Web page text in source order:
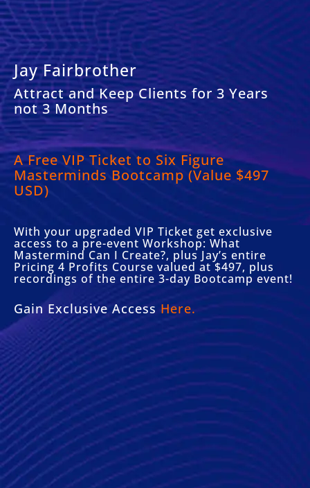
Jay Fairbrother
Attract and Keep Clients for 3 Years
not 3 Months
AFree VIP Ticket to Six Figure
Masterminds Bootcamp (Value $497
USD)
With your upgraded VIP Ticket get exclusive
access to a pre-event Workshop: What
Mastermind Can I Create?, plus Jay’s entire
Pricing 4 Profits Course valued at $497, plus
recordings of the entire 3-day Bootcamp event!
Gain Exclusive Access Here.